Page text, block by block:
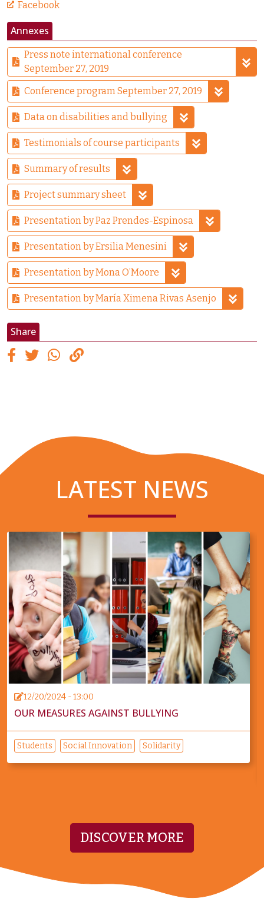
Facebook
Annexes
Press note international conference
September 27, 2019
Conference program September 27, 2019
Data on disabilities and bullying
Testimonials of course participants
Summary of results
Project summary sheet
Presentation by Paz Prendes-Espinosa
Presentation by Ersilia Menesini
Presentation by Mona O’Moore
Presentation by María Ximena Rivas Asenjo
Share
LATEST NEWS
12/20/2024 - 13:00
OUR MEASURES AGAINST BULLYING
Students Social Innovation Solidarity
DISCOVER MORE